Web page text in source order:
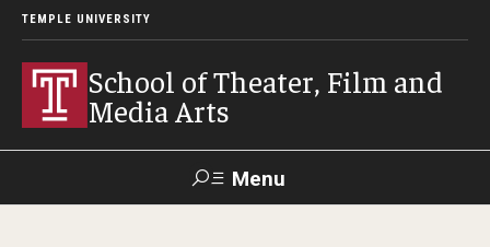
TEMPLE UNIVERSITY
School of Theater, Film and
Media Arts
Menu